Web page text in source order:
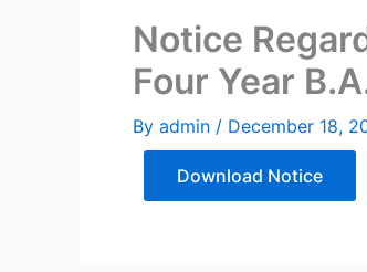
Notice
Four Year
By admin / December 18,
Download Notice